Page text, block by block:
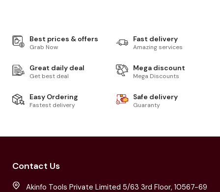
Best prices & offers
Grab Now
Fast delivery
Amazing services
Great daily deal
Get best deal
Mega discount
Mega Discounts
Easy Ordering
Fastest delivery
Safe delivery
Guaranty
Contact Us
Akinfo Tools Private Limited 5/63 3rd Floor, 10567-69